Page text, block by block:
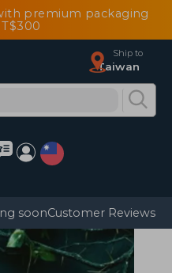
premium packaging
Ship to
Taiwan
soonCustomer Reviews